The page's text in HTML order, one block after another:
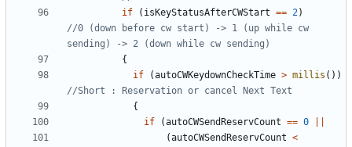
if
( isKeyStatusAfterCWStart == 2)
//0 (down before cw start) -> 1 (up while cw
{
if
(autoCWKeydownCheckTime > millis ())
{
if
(autoCWSendReservCount == 0
(autoCWSendReservCount <